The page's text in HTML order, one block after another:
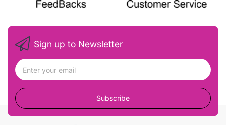
Sign up to Newsletter
Subscribe